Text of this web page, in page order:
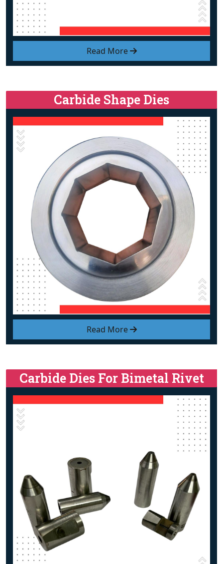
Read More
Read More
Carbide Shape Dies
Carbide Dies For Bimetal Rivet